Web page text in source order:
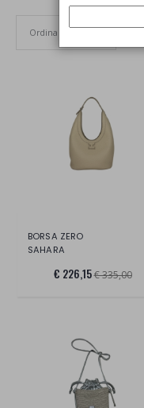
BORSA ZERO
SAHARA
€ 226,15€ 335,00